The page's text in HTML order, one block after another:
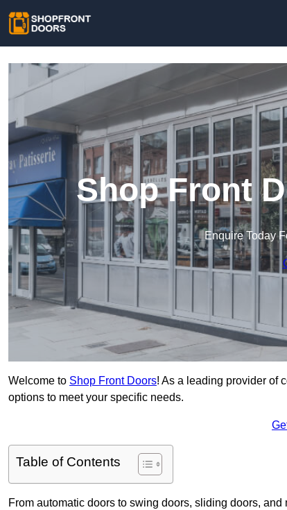
Shop Front
Enquire Today
Welcome to Shop Front Doors! As a leading provider of
options to meet your specific needs.
Table of Contents
From automatic doors to swing doors, sliding doors,